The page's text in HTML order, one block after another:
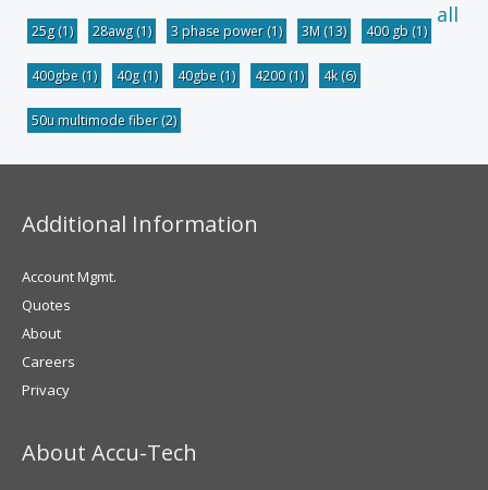
25g(1) 28awg(1) 3 phase power(1) 3M (13) 400 gb (1)
400gbe (1) 40g(1) 40gbe (1) 4200(1) 4k(6)
50u multimode fiber(2)
all
Additional Information
Account Mgmt.
Quotes
About
Careers
Privacy
About Accu-Tech